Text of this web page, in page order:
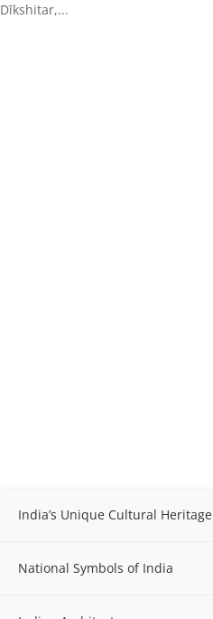
Dīkshitar,...
India’s Unique Cultural Heritage
National Symbols of India